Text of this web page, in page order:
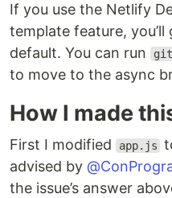
If you use the Netlify
template feature, you’ll
default. You can run
git
to move to the async
How I made
First I modified app.js
advised by
the issue’s answer